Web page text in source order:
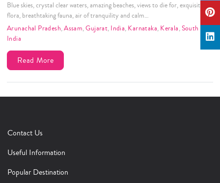
Blue skies, crystal clear waters, amazing beaches, views to die for, exquisite
flora, breathtaking fauna, air of tranquility and calm…
Arunachal Pradesh,Assam,Gujarat, India, Karnataka, Kerala,South
India
Read More
Contact Us
Useful Information
Popular Destination